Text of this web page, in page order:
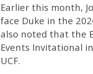
Earlier this month,
face Duke in the
also noted that the
Events Invitational
UCF.